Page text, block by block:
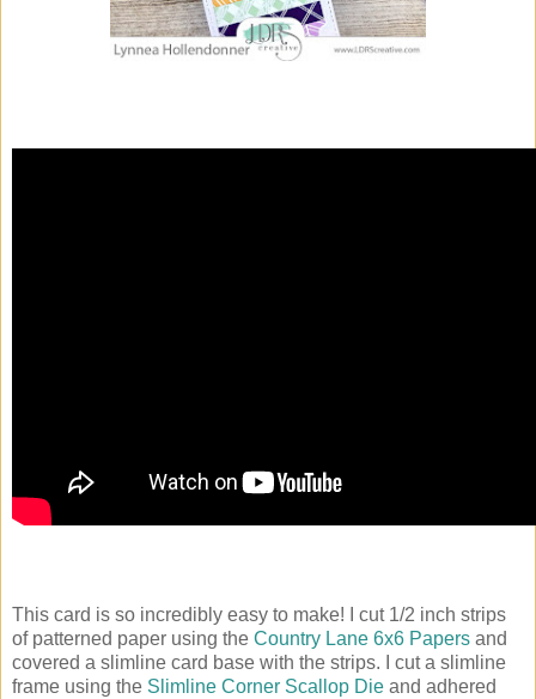
This card is so incredibly easy to make! I cut 1/2 inch strips
of patterned paper using the Country Lane 6x6 Papers and
covered a slimline card base with the strips. I cut a slimline
frame using the Slimline Corner Scallop Die and adhered